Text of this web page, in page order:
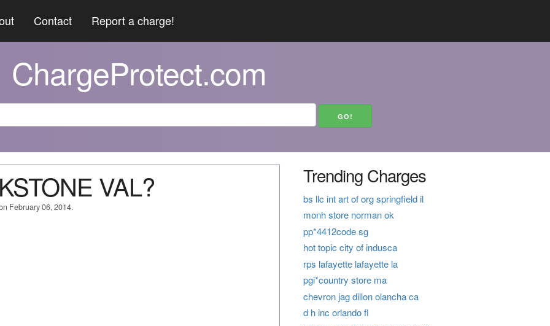
Contact Report a charge!
ChargeProtect.com
VAL?
February 06, 2014.
Trending Charges
bs llc int art of org springfield il
monh store norman ok
pp*4412code sg
hot topic city of indusca
rps lafayette lafayette la
pgi*country store ma
chevron jag dillon olancha ca
d h inc orlando fl